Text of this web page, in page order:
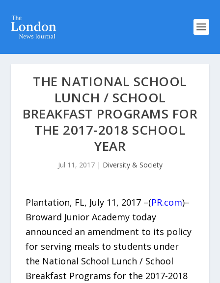
THE NATIONAL SCHOOL
LUNCH / SCHOOL
BREAKFAST PROGRAMS FOR
THE 2017-2018 SCHOOL
YEAR
Jul 11, 2017| Diversity & Society
Plantation, FL, July 11, 2017 –(PR.com)–
Broward Junior Academy today
announced an amendment to its policy
for serving meals to students under
the National School Lunch / School
Breakfast Programs for the 2017-2018